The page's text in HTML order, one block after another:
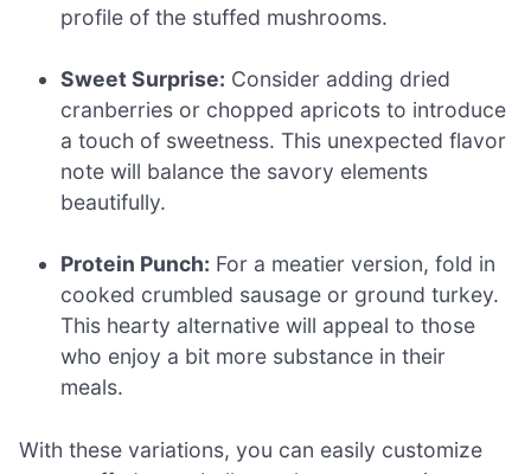
profile of the stuffed mushrooms.
Sweet Surprise: Consider adding dried
cranberries or chopped apricots to introduce
a touch of sweetness. This unexpected flavor
note will balance the savory elements
beautifully.
Protein Punch: For a meatier version, fold in
cooked crumbled sausage or ground turkey.
This hearty alternative will appeal to those
who enjoy a bit more substance in their
meals.
With these variations, you can easily customize